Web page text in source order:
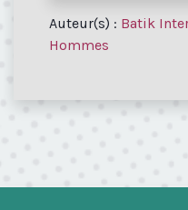
Auteur(s) : Batik
Hommes